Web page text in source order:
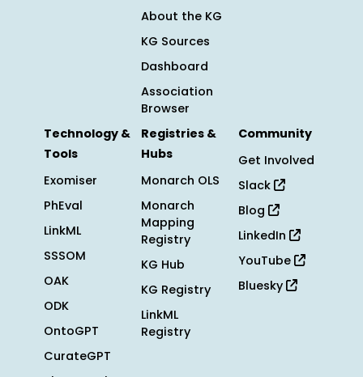
About the KG
KG Sources
Dashboard
Association
Browser
Technology &
Tools
Exomiser
PhEval
LinkML
SSSOM
OAK
ODK
OntoGPT
CurateGPT
Registries &
Hubs
Monarch OLS
Monarch
Mapping
Registry
KG Hub
KG Registry
LinkML
Registry
Community
Get Involved
Slack
Blog
LinkedIn
YouTube
Bluesky